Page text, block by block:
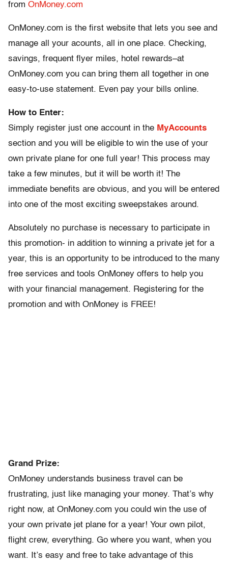
from OnMoney.com
OnMoney.com is the first website that lets you see and
manage all your acounts, all in one place. Checking,
savings, frequent flyer miles, hotel rewards–at
OnMoney.com you can bring them all together in one
easy-to-use statement. Even pay your bills online.
How to Enter:
Simply register just one account in the MyAccounts
section and you will be eligible to win the use of your
own private plane for one full year! This process may
take a few minutes, but it will be worth it! The
immediate benefits are obvious, and you will be entered
into one of the most exciting sweepstakes around.
Absolutely no purchase is necessary to participate in
this promotion- in addition to winning a private jet for a
year, this is an opportunity to be introduced to the many
free services and tools OnMoney offers to help you
with your financial management. Registering for the
promotion and with OnMoney is FREE!
Grand Prize:
OnMoney understands business travel can be
frustrating, just like managing your money. That’s why
right now, at OnMoney.com you could win the use of
your own private jet plane for a year! Your own pilot,
flight crew, everything. Go where you want, when you
want. It’s easy and free to take advantage of this